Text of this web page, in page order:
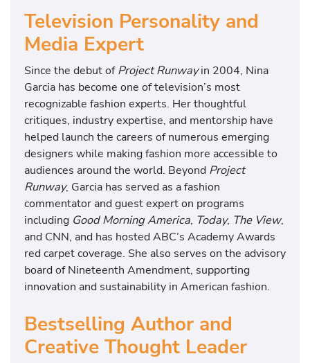
Television Personality and
Media Expert
Since the debut ofProject Runwayin 2004, Nina
Garcia has become one of television’s most
recognizable fashion experts. Her thoughtful
critiques, industry expertise, and mentorship have
helped launch the careers of numerous emerging
designers while making fashion more accessible to
audiences around the world. Beyond Project
Runway, Garcia has served as a fashion
commentator and guest expert on programs
including Good Morning America, Today, The View,
and CNN, and has hosted ABC’s Academy Awards
red carpet coverage. She also serves on the advisory
board of Nineteenth Amendment, supporting
innovation and sustainability in American fashion.
Bestselling Author and
Creative Thought Leader